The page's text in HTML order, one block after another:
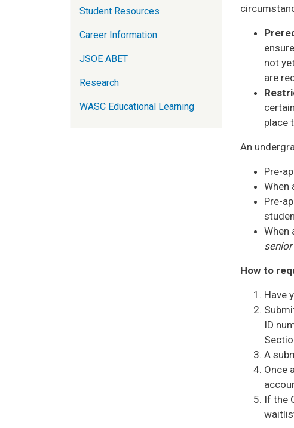
not
are
place
An
Pre-
When
Pre-
When
How to
Have
ID
A
Once
If the
Student Resources
Career Information
JSOE ABET
Research
WASC Educational Learning